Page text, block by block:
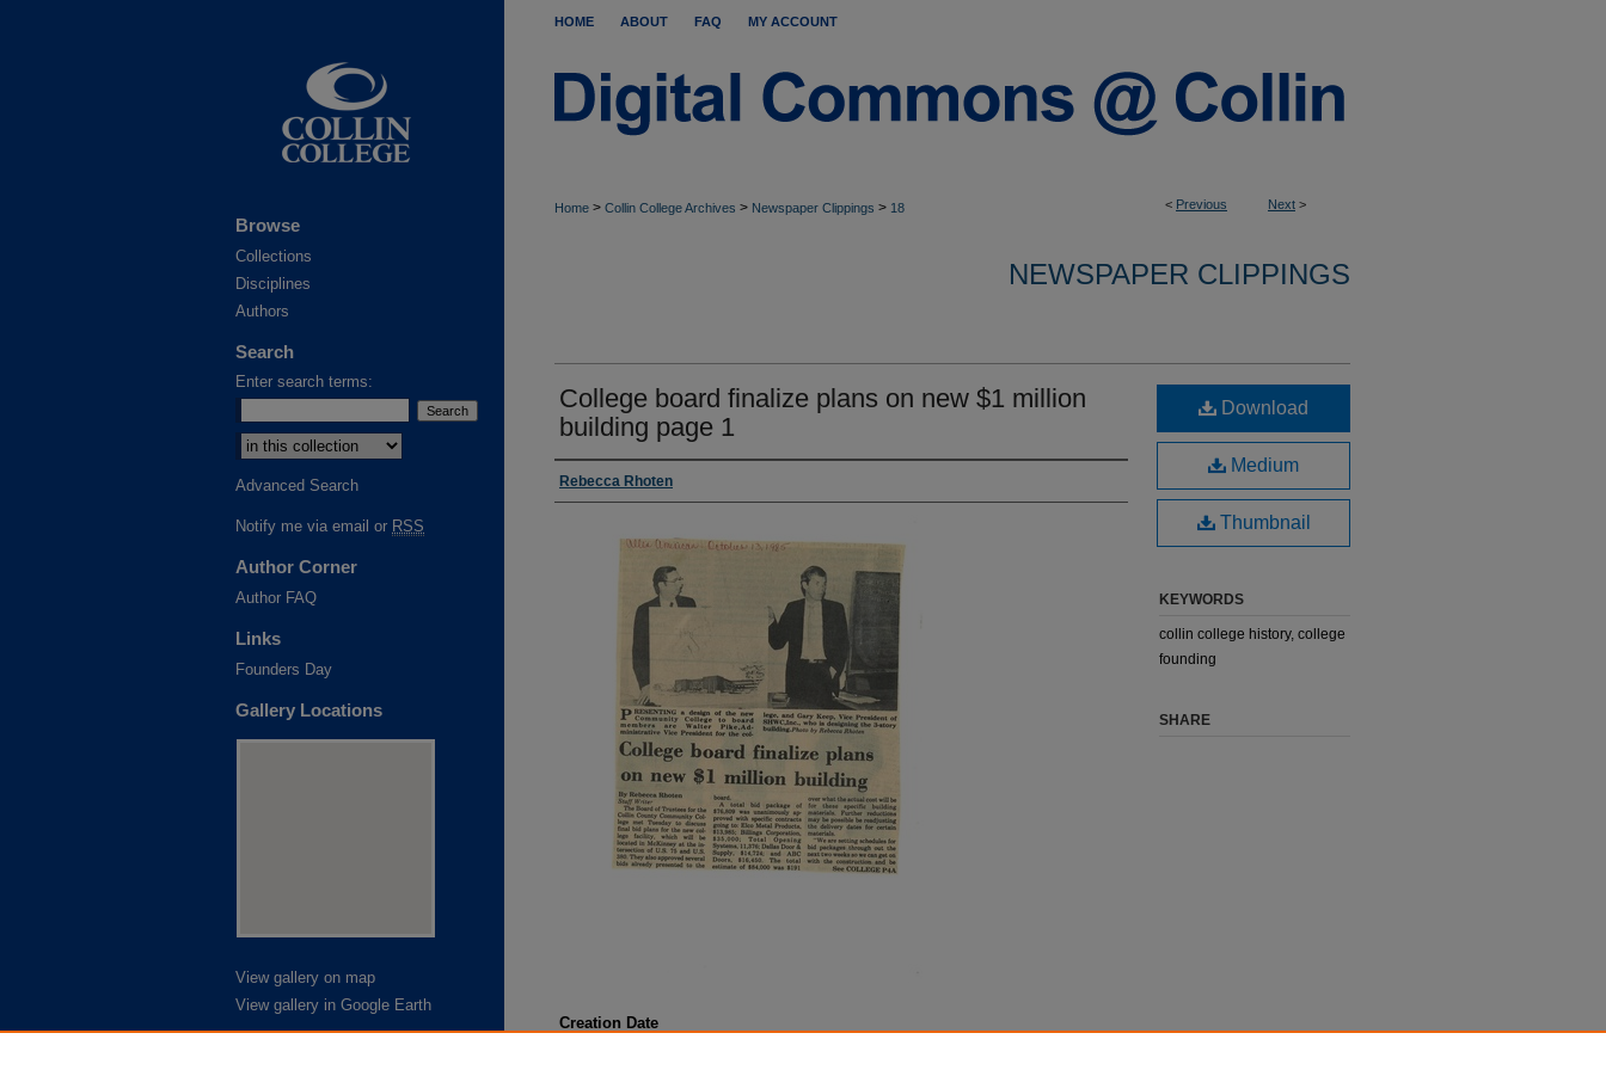
HOME ABOUT FAQ MY ACCOUNT
< Previous Next >
Home > Collin College Archives > Newspaper Clippings > 18
NEWSPAPER CLIPPINGS
College board finalize plans on new $1 million
building page 1
Rebecca Rhoten
Creation Date
Download
Medium
Thumbnail
KEYWORDS
collin college history, college
founding
SHARE
Browse
Collections
Disciplines
Authors
Search
Enter search terms:
Advanced Search
Notify me via email or RSS
Author Corner
Author FAQ
Links
Founders Day
Gallery Locations
View gallery on map
View gallery in Google Earth